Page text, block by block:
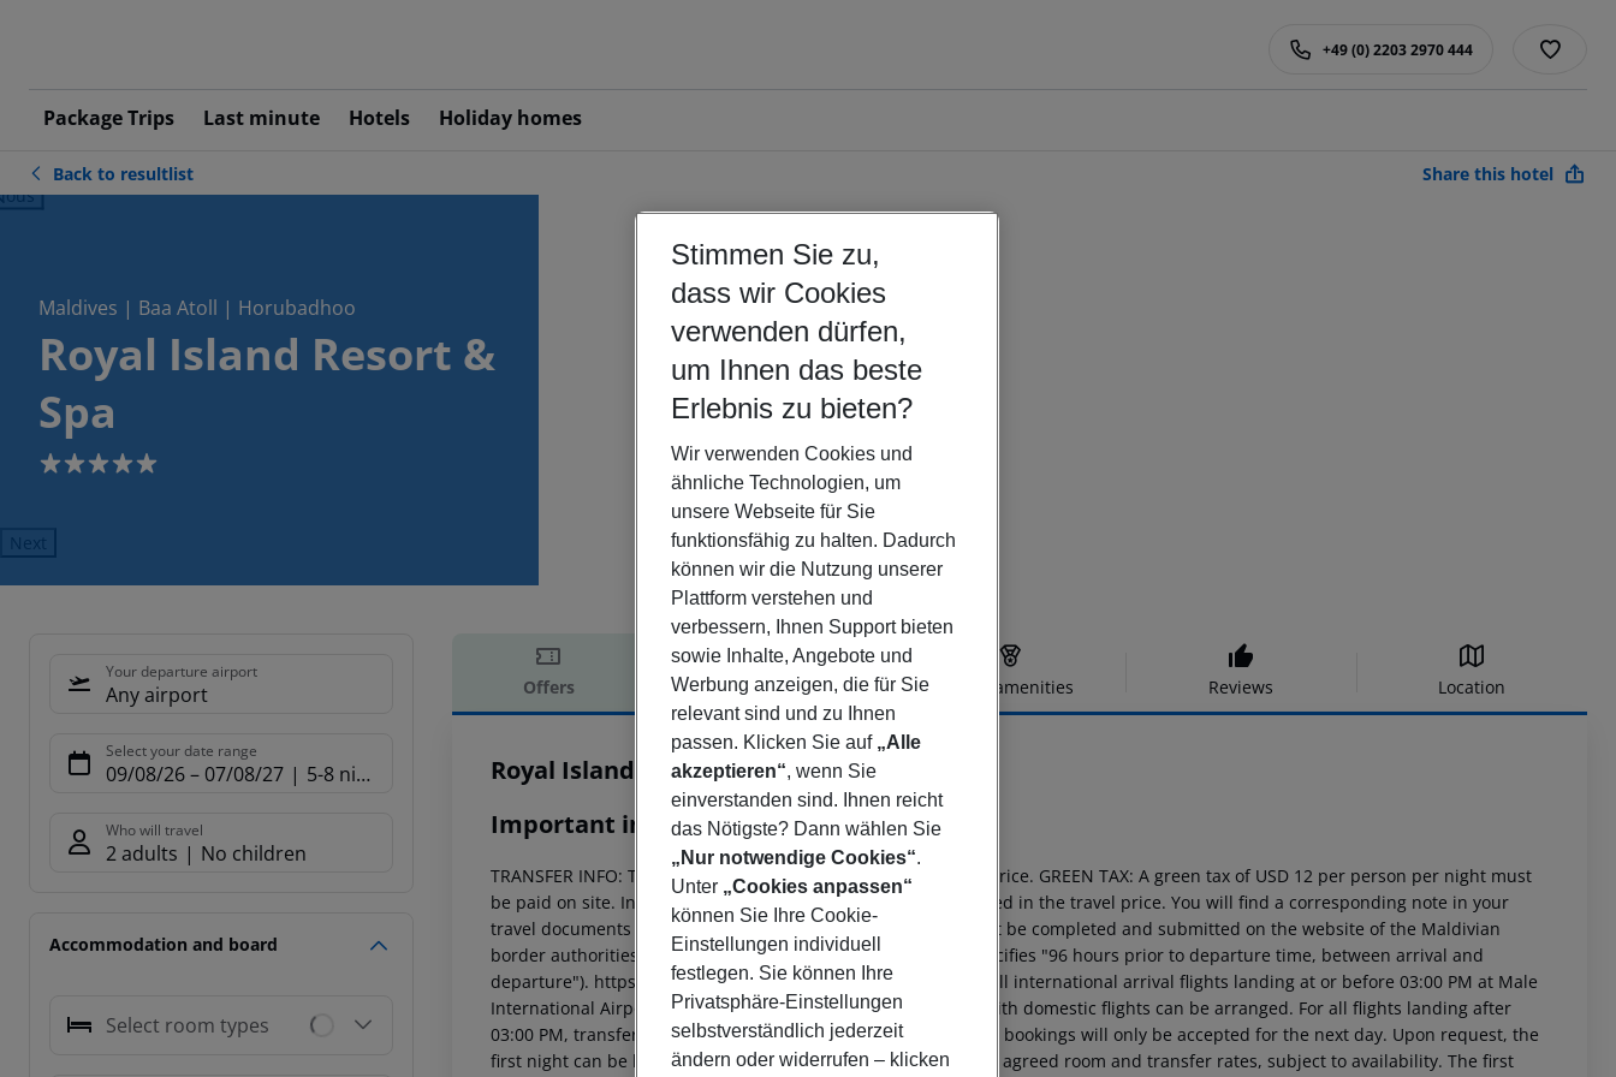
Package Trips Last minute Hotels Holiday homes
+49 (0) 2203 2970 444
Back to resultlist Share this hotel
Maldives | Baa Atoll | Horubadhoo
Royal Island Resort &
Spa
5
Next
Your departure airport
Any airport
Select your date range
09/08/26– 07/08/27 5-8 nights
Who will travel
2 adults No children
Accommodation and board
Select room types
Offers Offer description Hotel amenities Reviews Location
Offer description
Royal Island Resort & Spa
5
Important info
TRANSFER INFO: The transfer is already included in the hotel price. GREEN TAX: A green tax of USD 12 per person per night must
be paid on site. In some hotels, the green tax is already included in the travel price. You will find a corresponding note in your
travel documents ENTRY: The electronic entry declaration must be completed and submitted on the website of the Maldivian
border authorities 96 hours before departure (the website specifies "96 hours prior to departure time, between arrival and
departure"). https://imuga.immigration.gov.mv/. ARRIVAL: For all international arrival flights landing at or before 03:00 PM at Male
International Airport (Velana International Airport), transfers with domestic flights can be arranged. For all flights landing after
03:00 PM, transfers cannot be arranged on the same day. Such bookings will only be accepted for the next day. Upon request, the
first night can be booked at a hotel in Male at the contractually agreed room and transfer rates, subject to availability. The first
Stimmen Sie zu,
dass wir Cookies
verwenden dürfen,
um Ihnen das beste
Erlebnis zu bieten?
Wir verwenden Cookies und
ähnliche Technologien, um
unsere Webseite für Sie
funktionsfähig zu halten. Dadurch
können wir die Nutzung unserer
Plattform verstehen und
verbessern, Ihnen Support bieten
sowie Inhalte, Angebote und
Werbung anzeigen, die für Sie
relevant sind und zu Ihnen
passen. Klicken Sie auf „Alle
akzeptieren“, wenn Sie
einverstanden sind. Ihnen reicht
das Nötigste? Dann wählen Sie
„Nur notwendige Cookies“.
Unter „Cookies anpassen“
können Sie Ihre Cookie-
Einstellungen individuell
festlegen. Sie können Ihre
Privatsphäre-Einstellungen
selbstverständlich jederzeit
ändern oder widerrufen – klicken